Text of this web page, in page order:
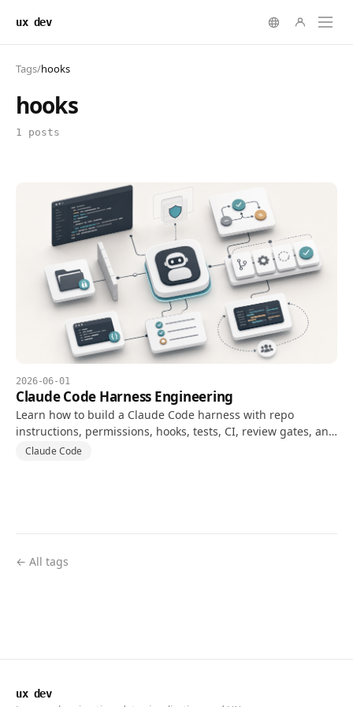
ux dev
Tags/hooks
hooks
1 posts
2026-06-01
Claude Code Harness Engineering
Learn how to build a Claude Code harness with repo
instructions, permissions, hooks, tests, CI, review gates, and
evaluation metrics.
Claude Code
← All tags
ux dev